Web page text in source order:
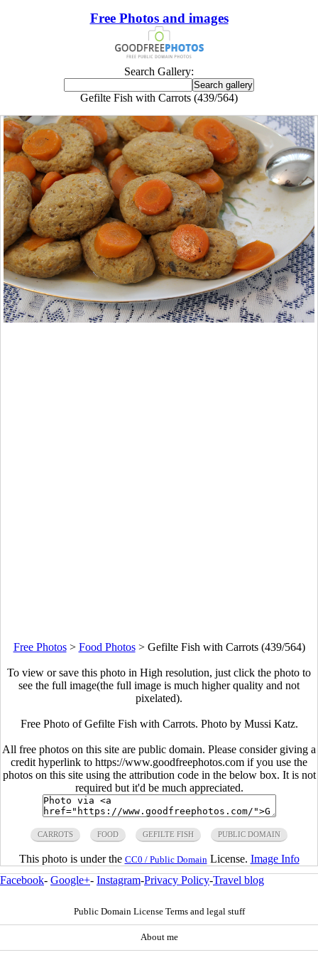
Free Photos and images
Search Gallery:
Gefilte Fish with Carrots (439/564)
Free Photos> Food Photos> Gefilte Fish with Carrots (439/564)
To view or save this photo in High resolution, just click the photo to
see the full image(the full image is much higher quality and not
pixelated).
Free Photo of Gefilte Fish with Carrots. Photo by Mussi Katz.
All free photos on this site are public domain. Please consider giving a
credit hyperlink to https://www.goodfreephotos.com if you use the
photos on this site using the attribution code in the below box. It is not
required but it'd be much appreciated.
CARROTS FOOD GEFILTE FISH PUBLIC DOMAIN
This photo is under the CC0 / Public Domain License. Image Info
Facebook- Google+- Instagram-Privacy Policy-Travel blog
Public Domain License Terms and legal stuff
About me